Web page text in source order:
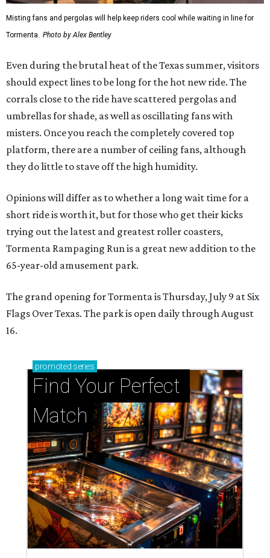
Misting fans and pergolas will help keep riders cool while waiting in line for
Tormenta. Photo by Alex Bentley
Even during the brutal heat of the Texas summer, visitors
should expect lines to be long for the hot new ride. The
corrals close to the ride have scattered pergolas and
umbrellas for shade, as well as oscillating fans with
misters. Once you reach the completely covered top
platform, there are a number of ceiling fans, although
they do little to stave off the high humidity.
Opinions will differ as to whether a long wait time for a
short ride is worth it, but for those who get their kicks
trying out the latest and greatest roller coasters,
Tormenta Rampaging Run is a great new addition to the
65-year-old amusement park.
The grand opening for Tormenta is Thursday, July 9 at Six
Flags Over Texas. The park is open daily through August
16.
promoted series
Find Your Perfect
Match